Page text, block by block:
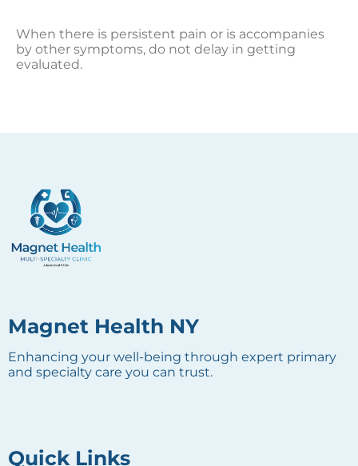
When there is persistent pain or is accompanies
by other symptoms, do not delay in getting
evaluated.
Magnet Health NY
Enhancing your well-being through expert primary
and specialty care you can trust.
Quick Links